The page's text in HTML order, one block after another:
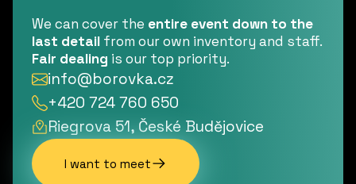
We can cover the entire event down to the
last detail from our own inventory and staff.
Fair dealing is our top priority.
info@borovka.cz
+420 724 760 650
Riegrova 51, České Budějovice
I want to meet